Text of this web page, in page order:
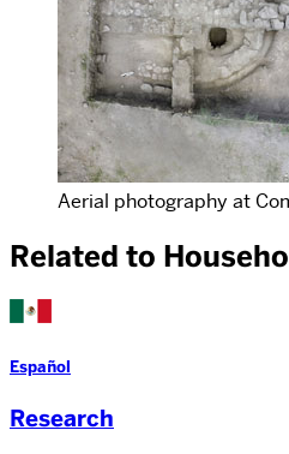
Aerial photography at
Related to
Español
Research